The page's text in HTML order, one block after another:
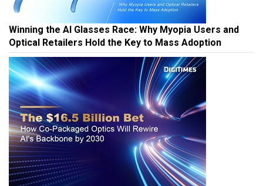
Winning the AI Glasses Race: Why Myopia Users and
Optical Retailers Hold the Key to Mass Adoption